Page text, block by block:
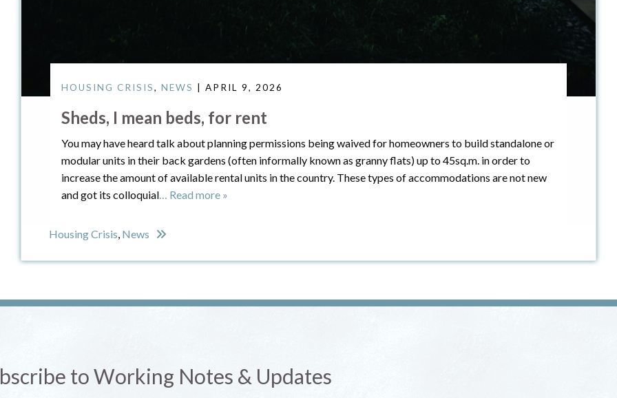
HOUSING CRISIS, NEWS | APRIL 9, 2026
Sheds, I mean beds, for rent
You may have heard talk about planning permissions being waived for homeowners to build standalone or
modular units in their back gardens (often informally known as granny flats) up to 45sq.m. in order to
increase the amount of available rental units in the country. These types of accommodations are not new
and got its colloquial… Read more »
Housing Crisis, News
to Working Notes & Updates